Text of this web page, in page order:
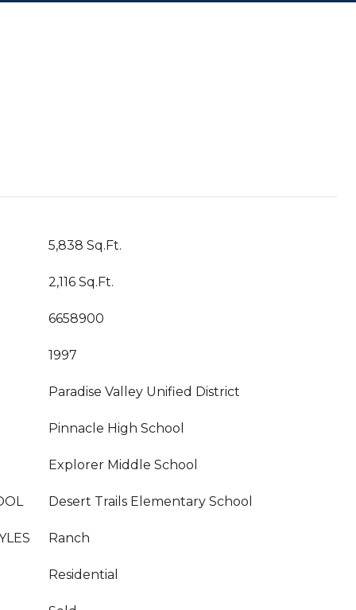
5,838 Sq.Ft.
2,116 Sq.Ft.
6658900
1997
Paradise Valley Unified District
Pinnacle High School
Explorer Middle School
Desert Trails Elementary School
Ranch
Residential